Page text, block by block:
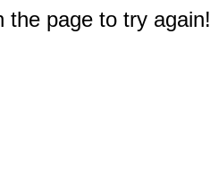
the page to try again!